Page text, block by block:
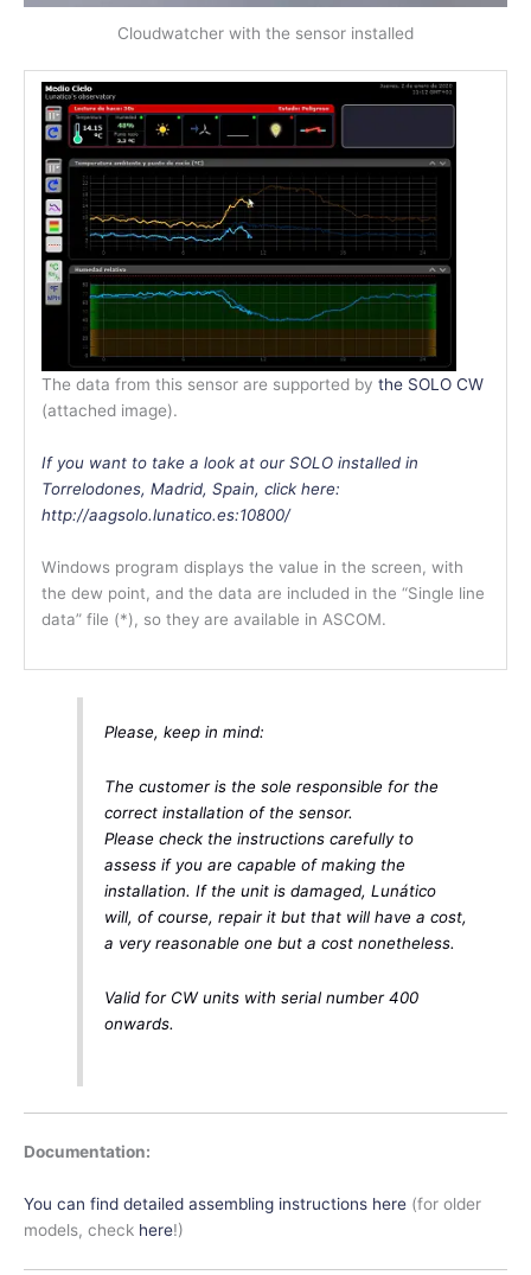
Cloudwatcher with the sensor installed
The data from this sensor are supported by the SOLO CW
(attached image).
If you want to take a look at our SOLO installed in
Torrelodones, Madrid, Spain, click here:
http://aagsolo.lunatico.es:10800/
Windows program displays the value in the screen, with
the dew point, and the data are included in the “Single line
data” file (*), so they are available in ASCOM.
Please, keep in mind:
The customer is the sole responsible for the
correct installation of the sensor.
Please check the instructions carefully to
assess if you are capable of making the
installation. If the unit is damaged, Lunático
will, of course, repair it but that will have a cost,
a very reasonable one but a cost nonetheless.
Valid for CW units with serial number 400
onwards.
Documentation:
You can find detailed assembling instructions here (for older
models, check here!)